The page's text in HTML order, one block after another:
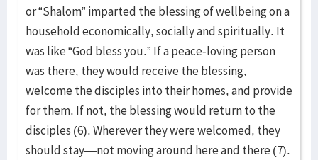
or “Shalom” imparted the blessing of wellbeing on a
household economically, socially and spiritually. It
was like “God bless you.” If a peace-loving person
was there, they would receive the blessing,
welcome the disciples into their homes, and provide
for them. If not, the blessing would return to the
disciples (6). Wherever they were welcomed, they
should stay—not moving around here and there (7).